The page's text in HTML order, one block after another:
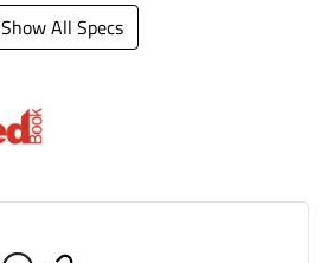
Show All Specs